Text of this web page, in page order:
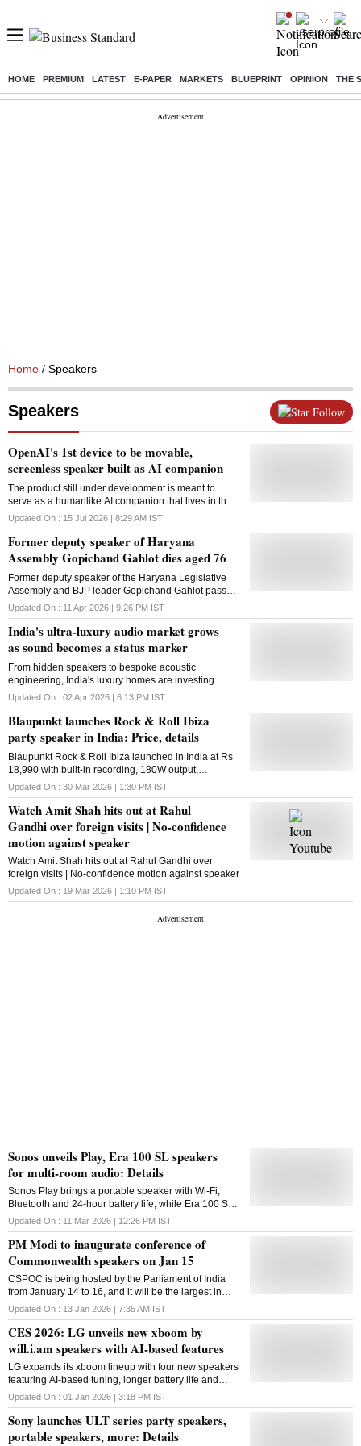
HOME PREMIUM LATEST E-PAPER MARKETS BLUEPRINT OPINION THE
Buzzing : Delhi Weather Today Jharkhand Student Protest NPS for
Home / Speakers
Speakers Follow
OpenAI's 1st device to be movable,
screenless speaker built as AI companion
The product still under development is meant to
serve as a humanlike AI companion that lives in the
home
Updated On : 15 Jul 2026 | 8:29 AM IST
Former deputy speaker of Haryana
Assembly Gopichand Gahlot dies aged 76
Former deputy speaker of the Haryana Legislative
Assembly and BJP leader Gopichand Gahlot passed
away on Saturday at the age of 76 in Sector 28 here.
He had been ill for some time, a family member said.
Gahlot became deputy speaker in the INLD
government after winning the Gurgaon seat in 2000.
He was said to be close to the Chautala family. He
also contested the Gurgaon seat on an INLD ticket in
2005 and 2014, but lost both times. Gahlot, a
longtime MLA in Haryana politics, served as a
legislator from the Gurugram constituency and also
entered the House as an Independent. He later
joined the BJP in 2019. Chief Minister Nayab Singh
Saini expressed grief over his demise. He wrote in a
social media post, "The news of the passing of former
Haryana deputy speaker Gopichand Gahlot is deeply
saddening. His humble nature and dedication to
public welfare will always be remembered. May God
grant the departed soul a place at his feet and give
the bereaved family the strength to bear this ...
Updated On : 11 Apr 2026 | 9:26 PM IST
India's ultra-luxury audio market grows
as sound becomes a status marker
From hidden speakers to bespoke acoustic
engineering, India's luxury homes are investing
heavily in high-end audio systems, where sound is
no longer a device but an integral part of design,
lifestyle
Updated On : 02 Apr 2026 | 6:13 PM IST
Blaupunkt launches Rock & Roll Ibiza
party speaker in India: Price, details
Blaupunkt Rock & Roll Ibiza launched in India at Rs
18,990 with built-in recording, 180W output,
7,000mAh battery, dual 8-inch woofers, and wireless
mic support
Updated On : 30 Mar 2026 | 1:30 PM IST
Watch Amit Shah hits out at Rahul
Gandhi over foreign visits | No-confidence
motion against speaker
Watch Amit Shah hits out at Rahul Gandhi over
foreign visits | No-confidence motion against speaker
Updated On : 19 Mar 2026 | 1:10 PM IST
Sonos unveils Play, Era 100 SL speakers
for multi-room audio: Details
Sonos Play brings a portable speaker with Wi-Fi,
Bluetooth and 24-hour battery life, while Era 100 SL
arrives as a mic-free speaker designed for multi-room
audio setups within the Sonos ecosystem
Updated On : 11 Mar 2026 | 12:26 PM IST
PM Modi to inaugurate conference of
Commonwealth speakers on Jan 15
CSPOC is being hosted by the Parliament of India
from January 14 to 16, and it will be the largest in
terms of participation
Updated On : 13 Jan 2026 | 7:35 AM IST
CES 2026: LG unveils new xboom by
will.i.am speakers with AI-based features
LG expands its xboom lineup with four new speakers
featuring AI-based tuning, longer battery life and
designs aimed at home, outdoor and portable use,
set to debut at CES 2026
Updated On : 01 Jan 2026 | 3:18 PM IST
Sony launches ULT series party speakers,
portable speakers, more: Details